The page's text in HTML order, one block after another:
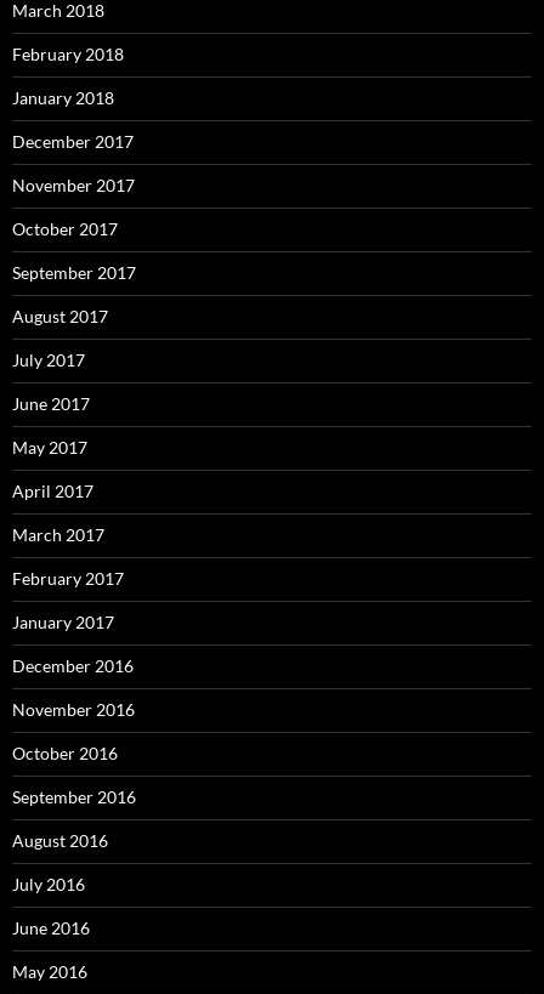
March 2018
February 2018
January 2018
December 2017
November 2017
October 2017
September 2017
August 2017
July 2017
June 2017
May 2017
April 2017
March 2017
February 2017
January 2017
December 2016
November 2016
October 2016
September 2016
August 2016
July 2016
June 2016
May 2016